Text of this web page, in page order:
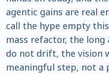
agentic gains are real
call the hype empty
mass refactor, the
do not drift, the vision
meaningful step, not a